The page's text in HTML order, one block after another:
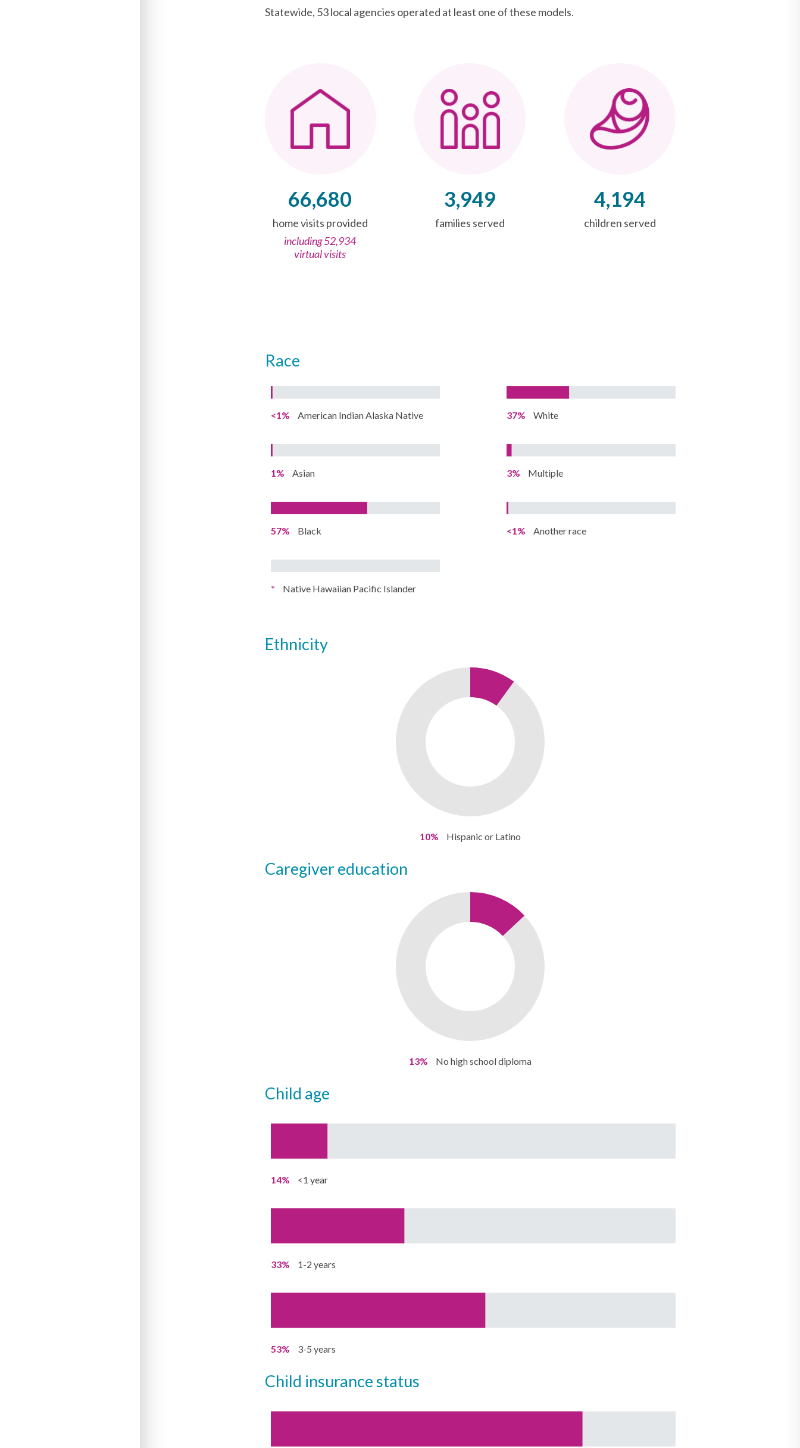
Statewide, 53 local agencies operated at least one of these models.
66,680
home visits provided
including 52,934
virtual visits
3,949
families served
4,194
children served
Race
<1% American Indian Alaska Native
1% Asian
57% Black
* Native Hawaiian Pacific Islander
37% White
3% Multiple
<1% Another race
ethnicity
10% Hispanic or Latino
caregiver education
13% No high school diploma
child age
14% <1 year
33% 1-2 years
53% 3-5 years
child insurance status